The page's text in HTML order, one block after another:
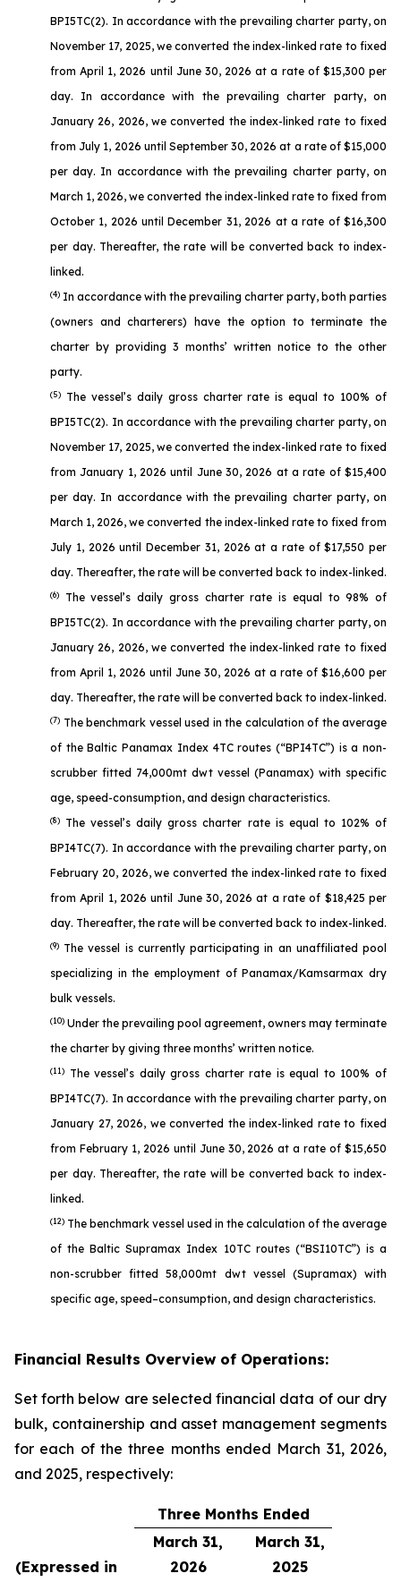
BPI5TC(2). In accordance with the prevailing charter party, on
November 17, 2025, we converted the index-linked rate to fixed
from April 1, 2026 until June 30, 2026 at a rate of $15,300 per
day. In accordance with the prevailing charter party, on
January 26, 2026, we converted the index-linked rate to fixed
from July 1, 2026 until September 30, 2026 at a rate of $15,000
per day. In accordance with the prevailing charter party, on
March 1, 2026, we converted the index-linked rate to fixed from
October 1, 2026 until December 31, 2026 at a rate of $16,300
per day. Thereafter, the rate will be converted back to index-
linked.
(4) In accordance with the prevailing charter party, both parties
(owners and charterers) have the option to terminate the
charter by providing 3 months’ written notice to the other
party.
(5) The vessel’s daily gross charter rate is equal to 100% of
BPI5TC(2). In accordance with the prevailing charter party, on
November 17, 2025, we converted the index-linked rate to fixed
from January 1, 2026 until June 30, 2026 at a rate of $15,400
per day. In accordance with the prevailing charter party, on
March 1, 2026, we converted the index-linked rate to fixed from
July 1, 2026 until December 31, 2026 at a rate of $17,550 per
day. Thereafter, the rate will be converted back to index-linked.
(6)
The vessel’s daily gross charter rate is equal to 98% of
BPI5TC(2). In accordance with the prevailing charter party, on
January 26, 2026, we converted the index-linked rate to fixed
from April 1, 2026 until June 30, 2026 at a rate of $16,600 per
day. Thereafter, the rate will be converted back to index-linked.
(7) The benchmark vessel used in the calculation of the average
of the Baltic Panamax Index 4TC routes (“BPI4TC”) is a non-
scrubber fitted 74,000mt dwt vessel (Panamax) with specific
age, speed-consumption, and design characteristics.
(8) The vessel’s daily gross charter rate is equal to 102% of
BPI4TC(7). In accordance with the prevailing charter party, on
February 20, 2026, we converted the index-linked rate to fixed
from April 1, 2026 until June 30, 2026 at a rate of $18,425 per
day. Thereafter, the rate will be converted back to index-linked.
(9) The vessel is currently participating in an unaffiliated pool
specializing in the employment of Panamax/Kamsarmax dry
bulk vessels.
(10) Under the prevailing pool agreement, owners may terminate
the charter by giving three months’ written notice.
(11)
The vessel’s daily gross charter rate is equal to 100% of
BPI4TC(7). In accordance with the prevailing charter party, on
January 27, 2026, we converted the index-linked rate to fixed
from February 1, 2026 until June 30, 2026 at a rate of $15,650
per day. Thereafter, the rate will be converted back to index-
linked.
(12) The benchmark vessel used in the calculation of the average
of the Baltic Supramax Index 10TC routes (“BSI10TC”) is a
non-scrubber fitted 58,000mt dwt vessel (Supramax) with
specific age, speed–consumption, and design characteristics.
Financial Results Overview of Operations:
Set forth below are selected financial data of our dry
bulk, containership and asset management segments
for each of the three months ended March 31, 2026,
and 2025, respectively:
Three Months Ended
(Expressed in
March 31,
2026
March 31,
2025